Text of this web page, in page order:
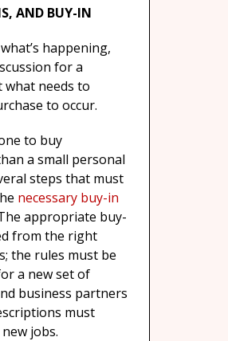
AND BUY-IN
happening,
for a
needs to
to occur.
to buy
a small personal
steps that must
necessary buy-in
appropriate buy-
from the right
the rules must be
a new set of
business partners
must
jobs.